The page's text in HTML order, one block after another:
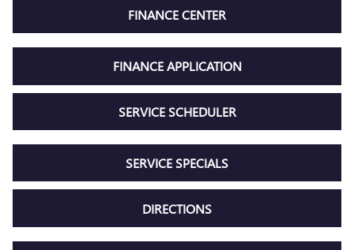
FINANCE CENTER
FINANCE APPLICATION
SERVICE SCHEDULER
SERVICE SPECIALS
DIRECTIONS